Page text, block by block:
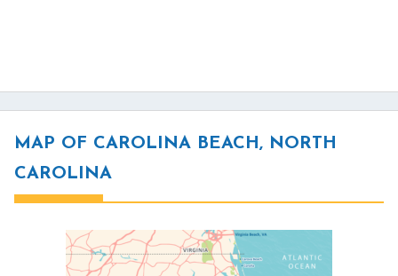
MAP OF CAROLINA BEACH, NORTH
CAROLINA